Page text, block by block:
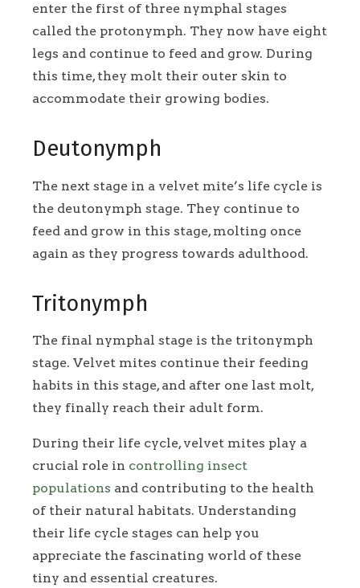
enter the first of three nymphal stages
called the protonymph. They now have eight
legs and continue to feed and grow. During
this time, they molt their outer skin to
accommodate their growing bodies.
Deutonymph
The next stage in a velvet mite’s life cycle is
the deutonymph stage. They continue to
feed and grow in this stage, molting once
again as they progress towards adulthood.
Tritonymph
The final nymphal stage is the tritonymph
stage. Velvet mites continue their feeding
habits in this stage, and after one last molt,
they finally reach their adult form.
During their life cycle, velvet mites play a
crucial role in controlling insect
populations and contributing to the health
of their natural habitats. Understanding
their life cycle stages can help you
appreciate the fascinating world of these
tiny and essential creatures.